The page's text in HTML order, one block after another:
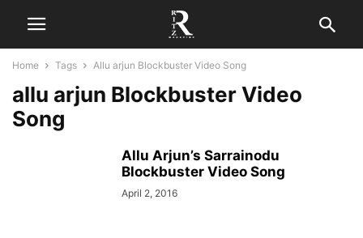
Home Tags Allu arjun Blockbuster Video Song
allu arjun Blockbuster Video
Song
Allu Arjun’s Sarrainodu
Blockbuster Video Song
April 2, 2016